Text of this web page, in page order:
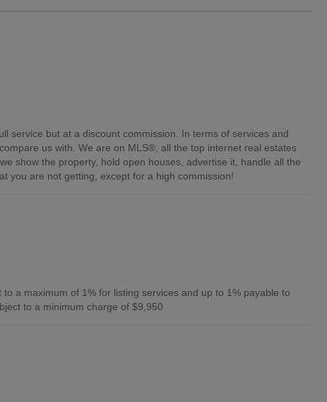
service but at a discount commission. In terms of services and
us with. We are on MLS®, all the top internet real estates
show the property, hold open houses, advertise it, handle all the
you are not getting, except for a high commission!
a maximum of 1% for listing services and up to 1% payable to
to a minimum charge of $9,950